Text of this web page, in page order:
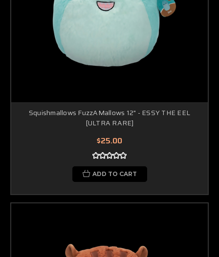
Squishmallows FuzzAMallows 12" - ESSY THE EEL
[ULTRA RARE]
$25.00
ADD TO CART